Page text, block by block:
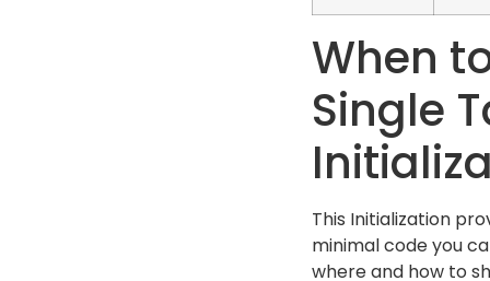
When
Single
This Initialization
minimal code you
where and how to